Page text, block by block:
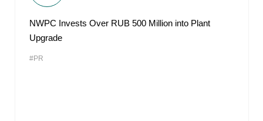
NWPC Invests Over RUB 500 Million into Plant
Upgrade
#PR